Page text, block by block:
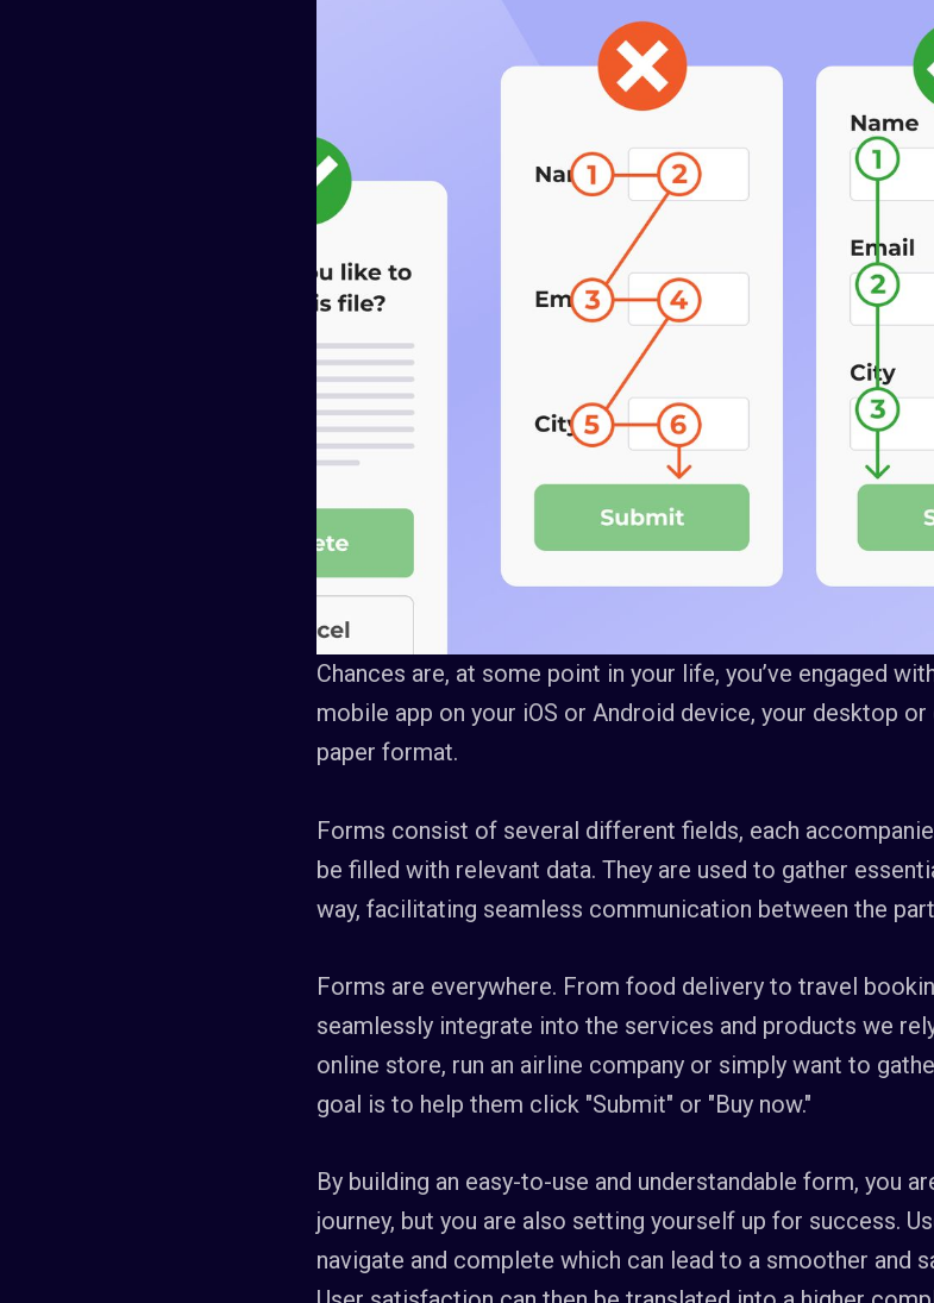
Chances are, at some point in your life, you’ve engaged
mobile app on your iOS or Android device, your desktop
paper format.
Forms consist of several different fields, each
be filled with relevant data. They are used to gather
way, facilitating seamless communication between the
Forms are everywhere. From food delivery to travel
seamlessly integrate into the services and products we
online store, run an airline company or simply want to
goal is to help them click "Submit" or "Buy now."
By building an easy-to-use and understandable form, you
journey, but you are also setting yourself up for success.
navigate and complete which can lead to a smoother and